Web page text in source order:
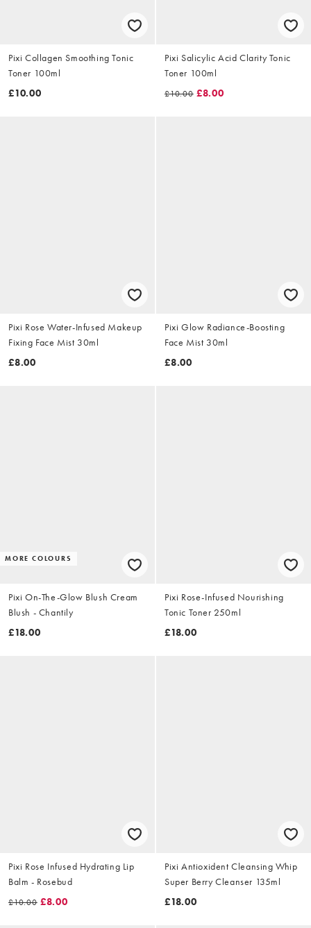
Pixi Collagen Smoothing Tonic
Toner 100ml
£10.00
Pixi Salicylic Acid Clarity Tonic
Toner 100ml
£10.00 £8.00
Pixi Rose Water-Infused Makeup
Fixing Face Mist 30ml
£8.00
Pixi Glow Radiance-Boosting
Face Mist 30ml
£8.00
MORE COLOURS
Pixi On-The-Glow Blush Cream
Blush - Chantily
£18.00
Pixi Rose-Infused Nourishing
Tonic Toner 250ml
£18.00
Pixi Rose Infused Hydrating Lip
Balm - Rosebud
£10.00 £8.00
Pixi Antioxident Cleansing Whip
Super Berry Cleanser 135ml
£18.00